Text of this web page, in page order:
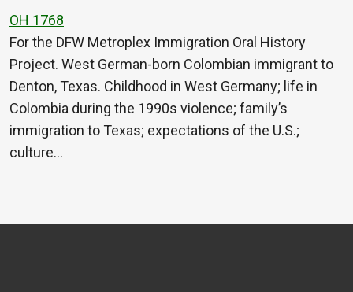
OH 1768
For the DFW Metroplex Immigration Oral History
Project. West German-born Colombian immigrant to
Denton, Texas. Childhood in West Germany; life in
Colombia during the 1990s violence; family’s
immigration to Texas; expectations of the U.S.;
culture…